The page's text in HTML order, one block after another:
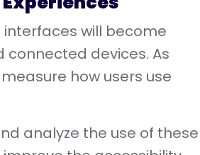
will become
devices. As
how users use
analyze the use of these